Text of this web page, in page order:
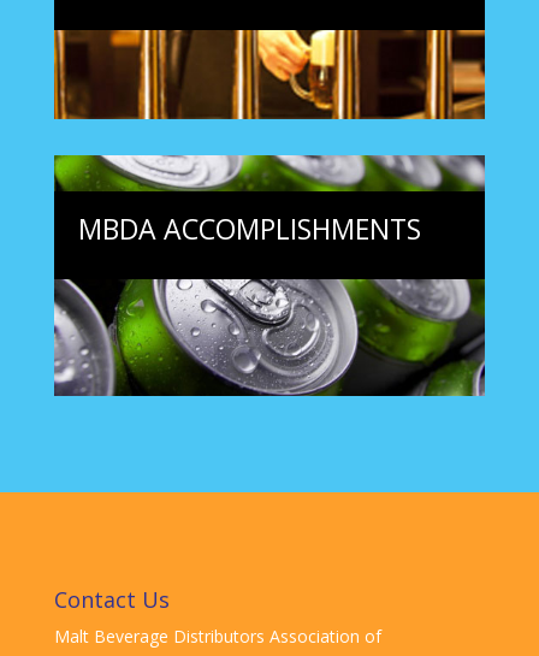
MBDA ACCOMPLISHMENTS
Contact Us
Malt Beverage Distributors Association of